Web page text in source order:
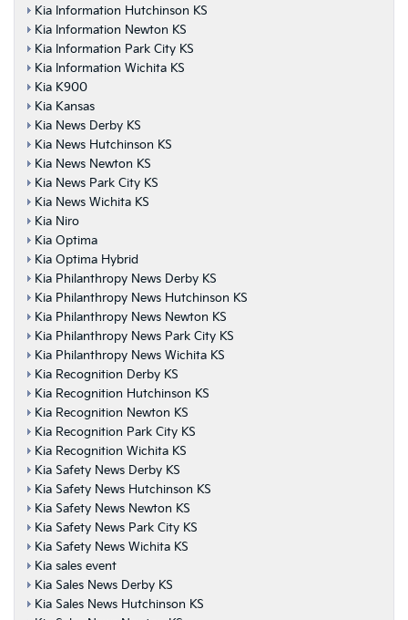
Kia Information Hutchinson KS
Kia Information Newton KS
Kia Information Park City KS
Kia Information Wichita KS
Kia K900
Kia Kansas
Kia News Derby KS
Kia News Hutchinson KS
Kia News Newton KS
Kia News Park City KS
Kia News Wichita KS
Kia Niro
Kia Optima
Kia Optima Hybrid
Kia Philanthropy News Derby KS
Kia Philanthropy News Hutchinson KS
Kia Philanthropy News Newton KS
Kia Philanthropy News Park City KS
Kia Philanthropy News Wichita KS
Kia Recognition Derby KS
Kia Recognition Hutchinson KS
Kia Recognition Newton KS
Kia Recognition Park City KS
Kia Recognition Wichita KS
Kia Safety News Derby KS
Kia Safety News Hutchinson KS
Kia Safety News Newton KS
Kia Safety News Park City KS
Kia Safety News Wichita KS
Kia sales event
Kia Sales News Derby KS
Kia Sales News Hutchinson KS